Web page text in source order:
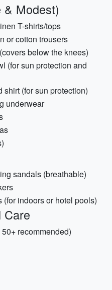
& Modest)
T-shirts/tops
or cotton trousers
below the knees)
(for sun protection and
(for sun protection)
underwear
sandals (breathable)
indoors or hotel pools)
Care
recommended)